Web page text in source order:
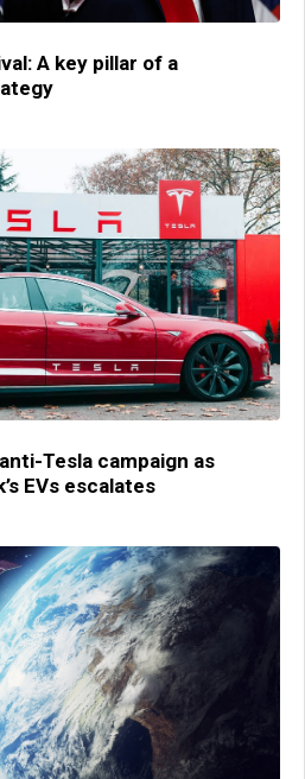
A key pillar of a
Tesla campaign as
EVs escalates